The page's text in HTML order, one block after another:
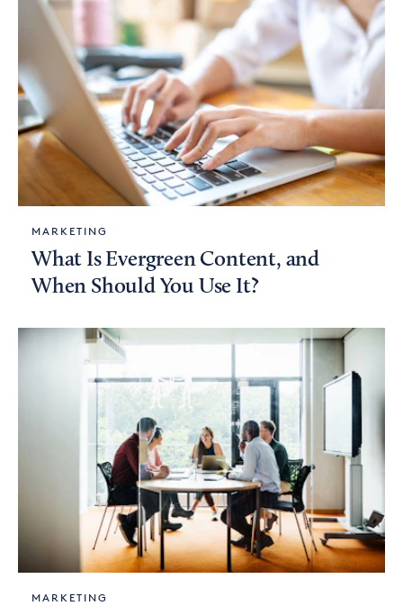
MARKETING
What Is Evergreen Content, and
When Should You Use It?
MARKETING